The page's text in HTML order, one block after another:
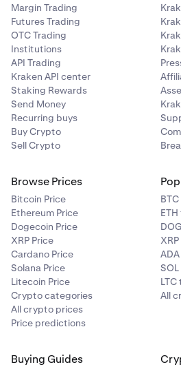
2
As you increase the amount,
fees update live
Margin Trading
Futures Trading
OTC Trading
Institutions
API Trading
Kraken API center
Staking Rewards
Send Money
Recurring buys
Buy Crypto
Sell Crypto
Browse Prices
Bitcoin Price
Ethereum Price
Dogecoin Price
XRP Price
Cardano Price
Solana Price
Litecoin Price
Crypto categories
All crypto prices
Price predictions
LTC
All
Buying Guides